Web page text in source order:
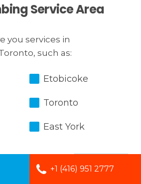
+1 (416) 951 2777
Service Area
you services in
such as:
Etobicoke
Toronto
East York